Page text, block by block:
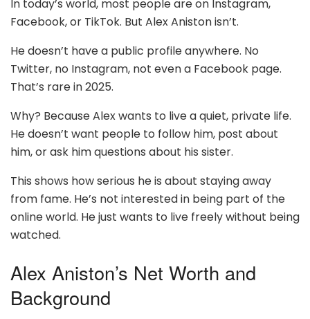
In today’s world, most people are on Instagram,
Facebook, or TikTok. But Alex Aniston isn’t.
He doesn’t have a public profile anywhere. No
Twitter, no Instagram, not even a Facebook page.
That’s rare in 2025.
Why? Because Alex wants to live a quiet, private life.
He doesn’t want people to follow him, post about
him, or ask him questions about his sister.
This shows how serious he is about staying away
from fame. He’s not interested in being part of the
online world. He just wants to live freely without being
watched.
Alex Aniston’s Net Worth and
Background